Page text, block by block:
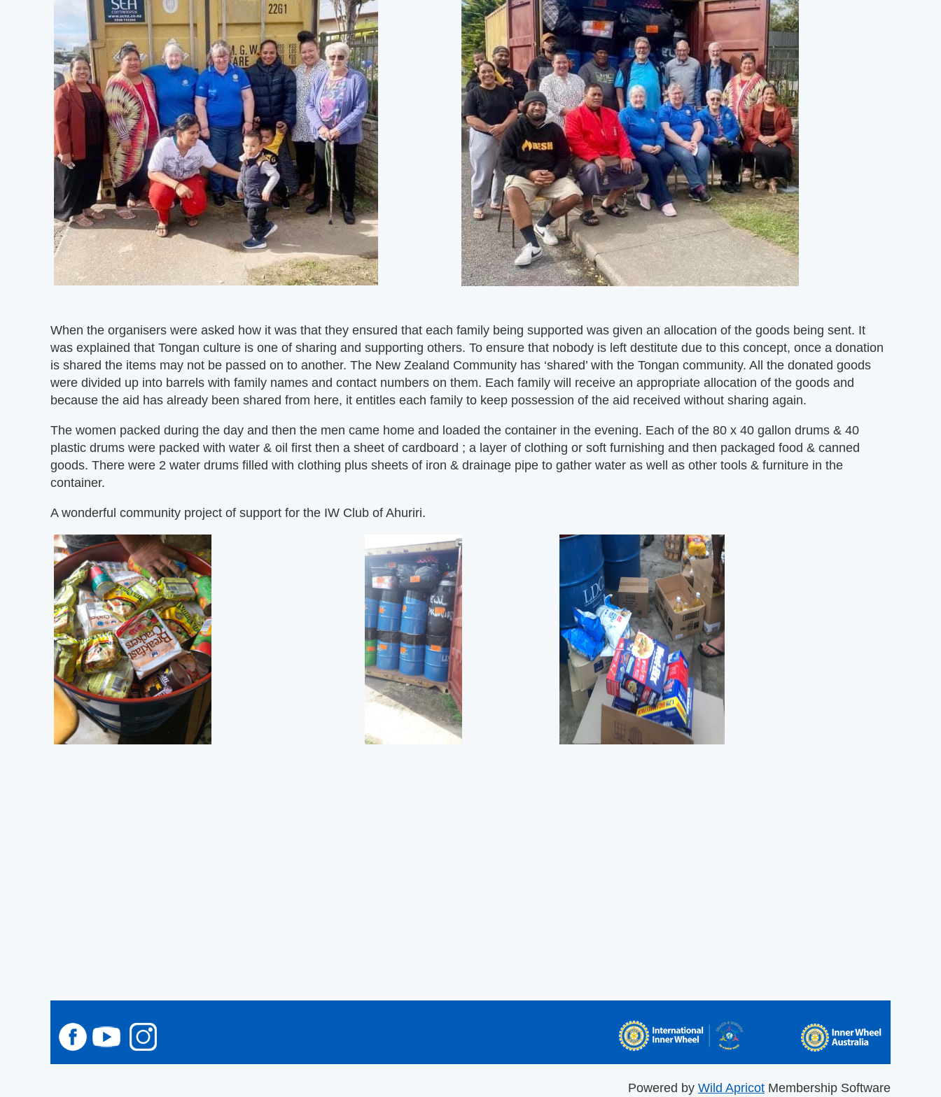
When the organisers were asked how it was that they ensured that each family being supported was given an allocation of the goods being sent. It
was explained that Tongan culture is one of sharing and supporting others. To ensure that nobody is left destitute due to this concept, once a donation
is shared the items may not be passed on to another. The New Zealand Community has ‘shared’ with the Tongan community. All the donated goods
were divided up into barrels with family names and contact numbers on them. Each family will receive an appropriate allocation of the goods and
because the aid has already been shared from here, it entitles each family to keep possession of the aid received without sharing again.
The women packed during the day and then the men came home and loaded the container in the evening. Each of the 80 x 40 gallon drums & 40
plastic drums were packed with water & oil first then a sheet of cardboard ; a layer of clothing or soft furnishing and then packaged food & canned
goods. There were 2 water drums filled with clothing plus sheets of iron & drainage pipe to gather water as well as other tools & furniture in the
container.
A wonderful community project of support for the IW Club of Ahuriri.
Powered by Wild Apricot Membership Software